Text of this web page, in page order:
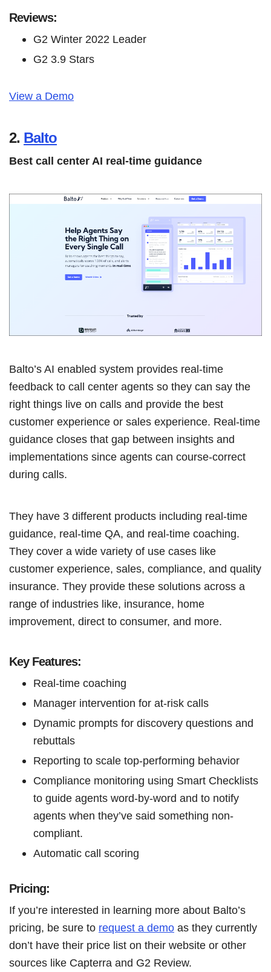
Reviews:
G2 Winter 2022 Leader
G2 3.9 Stars
View a Demo
2. Balto
Best call center AI real-time guidance
Balto’s AI enabled system provides real-time
feedback to call center agents so they can say the
right things live on calls and provide the best
customer experience or sales experience. Real-time
guidance closes that gap between insights and
implementations since agents can course-correct
during calls.
They have 3 different products including real-time
guidance, real-time QA, and real-time coaching.
They cover a wide variety of use cases like
customer experience, sales, compliance, and quality
insurance. They provide these solutions across a
range of industries like, insurance, home
improvement, direct to consumer, and more.
Key Features:
Real-time coaching
Manager intervention for at-risk calls
Dynamic prompts for discovery questions and
rebuttals
Reporting to scale top-performing behavior
Compliance monitoring using Smart Checklists
to guide agents word-by-word and to notify
agents when they’ve said something non-
compliant.
Automatic call scoring
Pricing:
If you’re interested in learning more about Balto’s
pricing, be sure to request a demo as they currently
don’t have their price list on their website or other
sources like Capterra and G2 Review.